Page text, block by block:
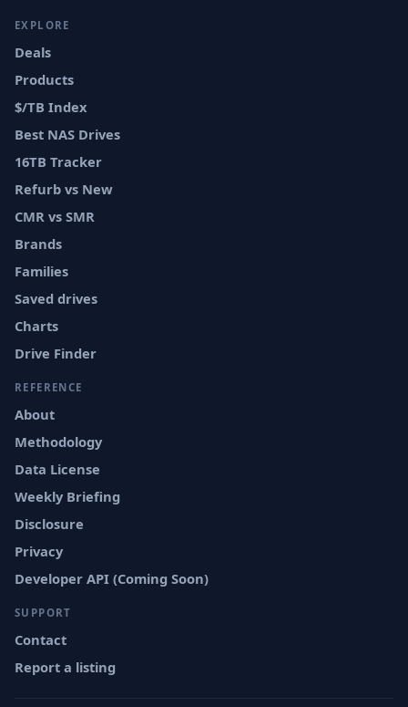
EXPLORE
Deals
Products
$/TB Index
Best NAS Drives
16TB Tracker
Refurb vs New
CMR vs SMR
Brands
Families
Saved drives
Charts
Drive Finder
REFERENCE
About
Methodology
Data License
Weekly Briefing
Disclosure
Privacy
Developer API (Coming Soon)
SUPPORT
Contact
Report a listing